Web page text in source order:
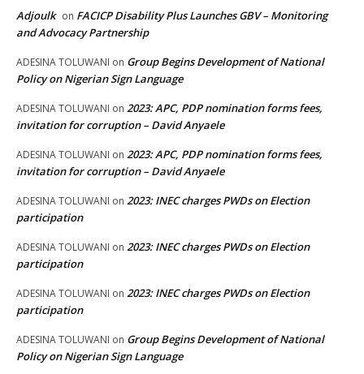
Adjoulk on FACICP Disability Plus Launches GBV – Monitoring
and Advocacy Partnership
ADESINA TOLUWANI on Group Begins Development of National
Policy on Nigerian Sign Language
ADESINA TOLUWANI on 2023: APC, PDP nomination forms fees,
invitation for corruption – David Anyaele
ADESINA TOLUWANI on 2023: APC, PDP nomination forms fees,
invitation for corruption – David Anyaele
ADESINA TOLUWANI on 2023: INEC charges PWDs on Election
participation
ADESINA TOLUWANI on 2023: INEC charges PWDs on Election
participation
ADESINA TOLUWANI on 2023: INEC charges PWDs on Election
participation
ADESINA TOLUWANI on Group Begins Development of National
Policy on Nigerian Sign Language